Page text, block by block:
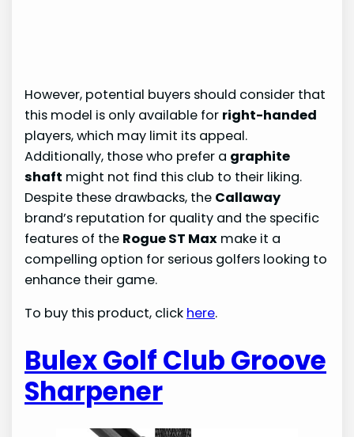
However, potential buyers should consider that
this model is only available for right-handed
players, which may limit its appeal.
Additionally, those who prefer a graphite
shaft might not find this club to their liking.
Despite these drawbacks, the Callaway
brand’s reputation for quality and the specific
features of the Rogue ST Max make it a
compelling option for serious golfers looking to
enhance their game.
To buy this product, click here.
Bulex Golf Club Groove
Sharpener